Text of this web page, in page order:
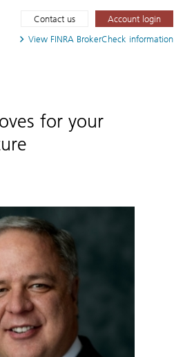
View FINRA BrokerCheck information
Contact us Account login
for your